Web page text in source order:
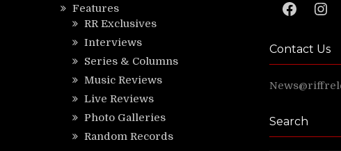
Features
RR Exclusives
Interviews
Series & Columns
Music Reviews
Live Reviews
Photo Galleries
Random Records
Facebook
Contact Us
Search